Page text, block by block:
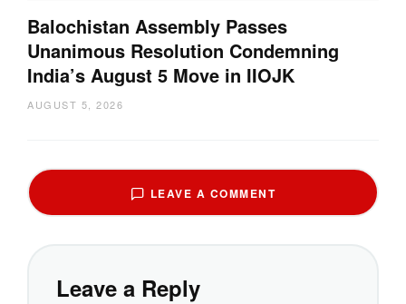
Balochistan Assembly Passes
Unanimous Resolution Condemning
India’s August 5 Move in IIOJK
AUGUST 5, 2026
LEAVE A COMMENT
Leave a Reply